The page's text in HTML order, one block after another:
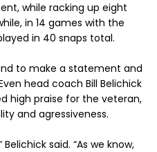
while racking up eight
in 14 games with the
in 40 snaps total.
to make a statement and
head coach Bill Belichick
high praise for the veteran,
and agressiveness.
said. “As we know,